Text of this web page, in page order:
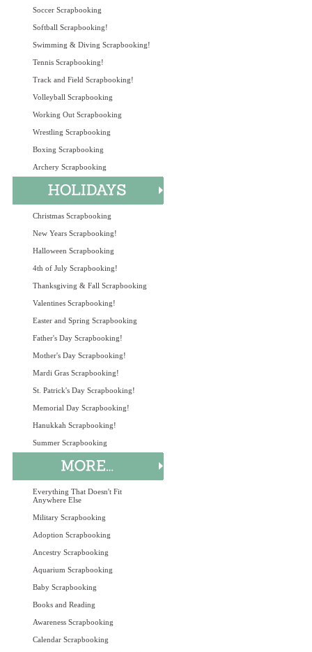
Soccer Scrapbooking
Softball Scrapbooking!
Swimming & Diving Scrapbooking!
Tennis Scrapbooking!
Track and Field Scrapbooking!
Volleyball Scrapbooking
Working Out Scrapbooking
Wrestling Scrapbooking
Boxing Scrapbooking
Archery Scrapbooking
Christmas Scrapbooking
New Years Scrapbooking!
Halloween Scrapbooking
4th of July Scrapbooking!
Thanksgiving & Fall Scrapbooking
Valentines Scrapbooking!
Easter and Spring Scrapbooking
Father's Day Scrapbooking!
Mother's Day Scrapbooking!
Mardi Gras Scrapbooking!
St. Patrick's Day Scrapbooking!
Memorial Day Scrapbooking!
Hanukkah Scrapbooking!
Summer Scrapbooking
Everything That Doesn't Fit
Anywhere Else
Military Scrapbooking
Adoption Scrapbooking
Ancestry Scrapbooking
Aquarium Scrapbooking
Baby Scrapbooking
Books and Reading
Awareness Scrapbooking
Calendar Scrapbooking